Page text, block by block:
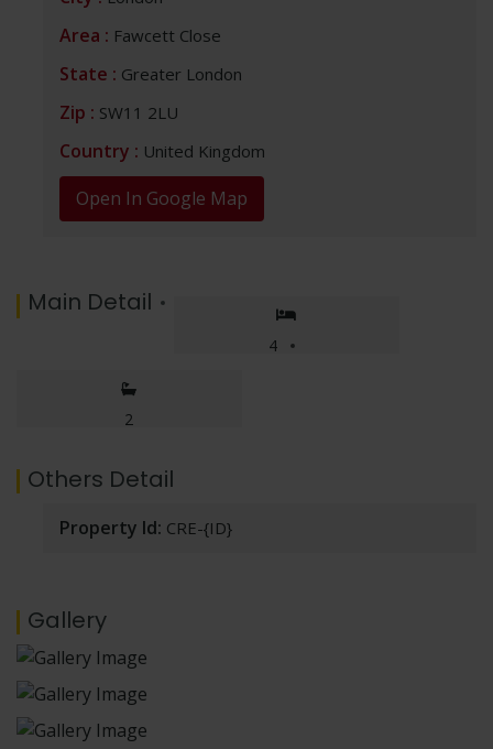
p k k
Area : Fawcett Close
State : Greater London
Zip : SW11 2LU
Country : United Kingdom
Open In Google Map
Main Detail
4
2
Others Detail
Property Id: CRE-{ID}
Gallery